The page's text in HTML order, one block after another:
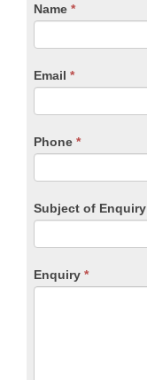
CTA
Name *
Email *
Phone *
Subject of Enquiry
Enquiry *
If
you
are
leave
blank.